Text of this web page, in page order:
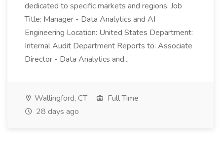
dedicated to specific markets and regions. Job
Title: Manager - Data Analytics and AI
Engineering Location: United States Department:
Internal Audit Department Reports to: Associate
Director - Data Analytics and...
Wallingford, CT
Full Time
28 days ago